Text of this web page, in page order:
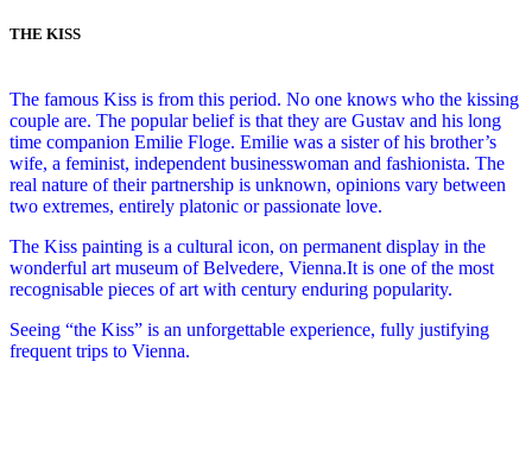
THE KISS
The famous Kiss is from this period. No one knows who the kissing
couple are. The popular belief is that they are Gustav and his long
time companion Emilie Floge. Emilie was a sister of his brother’s
wife, a feminist, independent businesswoman and fashionista. The
real nature of their partnership is unknown, opinions vary between
two extremes, entirely platonic or passionate love.
The Kiss painting is a cultural icon, on permanent display in the
wonderful art museum of Belvedere, Vienna.It is one of the most
recognisable pieces of art with century enduring popularity.
Seeing “the Kiss” is an unforgettable experience, fully justifying
frequent trips to Vienna.